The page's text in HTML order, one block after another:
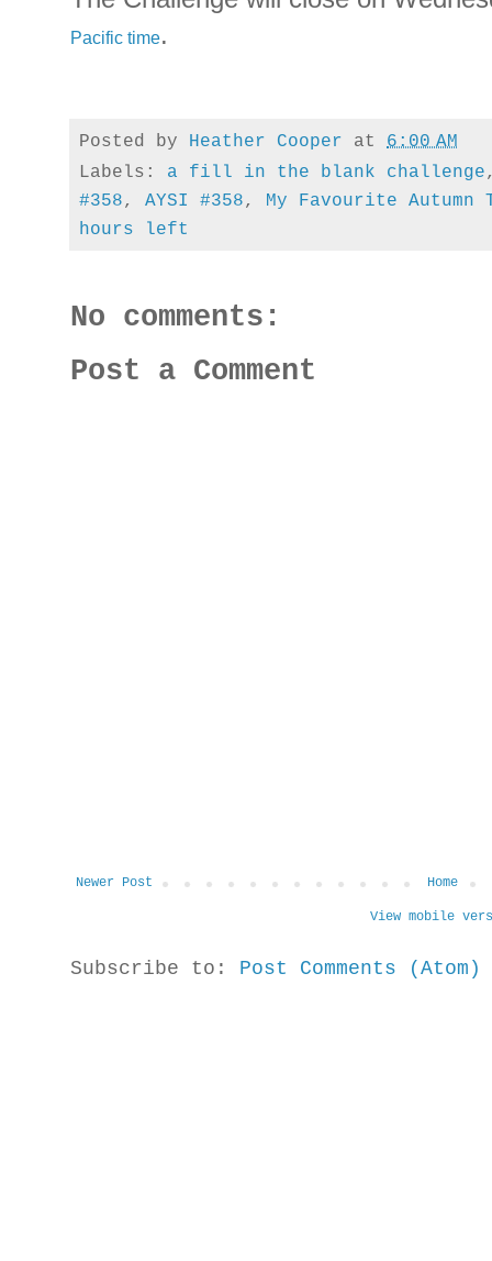
Pacific time.
Posted by Heather Cooper at6:00 AM
Labels: a fill in the blank challenge
#358,AYSI #358, My Favourite Autumn
hours left
No comments:
Post a Comment
Newer Post Home
View mobile
Subscribe to: Post Comments (Atom)